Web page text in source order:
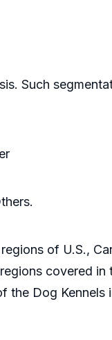
Such
of U.S.,
covered
the Dog Kennels